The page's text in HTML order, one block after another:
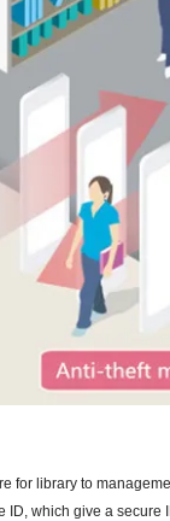
for library to
which give a